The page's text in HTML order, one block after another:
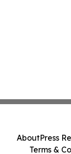
AboutPress
Terms &